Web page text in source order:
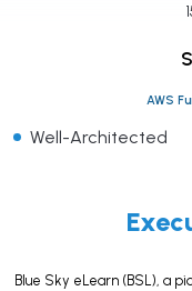
AWS
Well-Architected
Blue Sky eLearn (BSL), a